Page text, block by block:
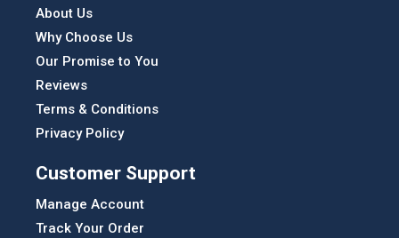
About Us
Why Choose Us
Our Promise to You
Reviews
Terms & Conditions
Privacy Policy
Customer Support
Manage Account
Track Your Order